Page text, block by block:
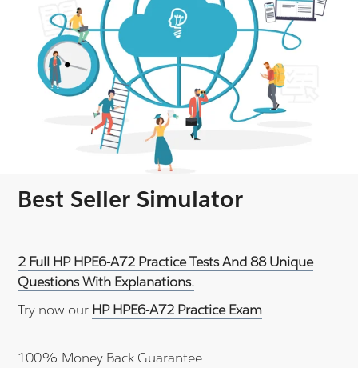
Best Seller Simulator
2 Full HP HPE6-A72 Practice Tests And 88 Unique
Questions With Explanations.
Try now our HP HPE6-A72 Practice Exam.
100% Money Back Guarantee